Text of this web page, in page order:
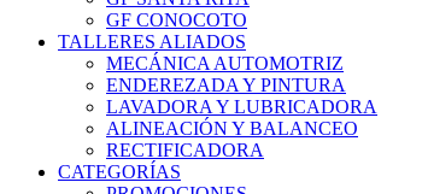
GF CONOCOTO
TALLERES ALIADOS
MECÁNICA AUTOMOTRIZ
ENDEREZADA Y PINTURA
LAVADORA Y LUBRICADORA
ALINEACIÓN Y BALANCEO
RECTIFICADORA
CATEGORÍAS